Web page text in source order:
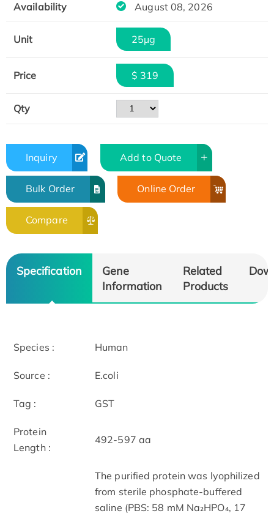
Availability August 08, 2026
Unit 25μg
Price $ 319
Qty
Inquiry Add to Quote
Bulk Order Online Order
Compare
Specification
Gene
Information
Related
Products
Species : Human
Source : E.coli
Tag : GST
Protein
Length :
492-597 aa
The purified protein was lyophilized
from sterile phosphate-buffered
saline (PBS: 58 mM Na₂HPO₄, 17